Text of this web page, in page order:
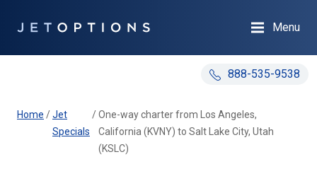
888-535-9538
Menu
Home /Jet
Specials
/One-way charter from Los Angeles,
California (KVNY) to Salt Lake City, Utah
(KSLC)